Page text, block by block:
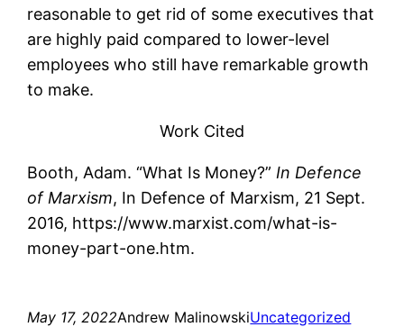
reasonable to get rid of some executives that
are highly paid compared to lower-level
employees who still have remarkable growth
to make.
Work Cited
Booth, Adam. “What Is Money?” In Defence
of Marxism, In Defence of Marxism, 21 Sept.
2016, https://www.marxist.com/what-is-
money-part-one.htm.
May 17, 2022Andrew MalinowskiUncategorized